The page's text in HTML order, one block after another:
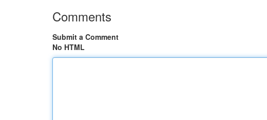
Comments
Submit a Comment
No HTML